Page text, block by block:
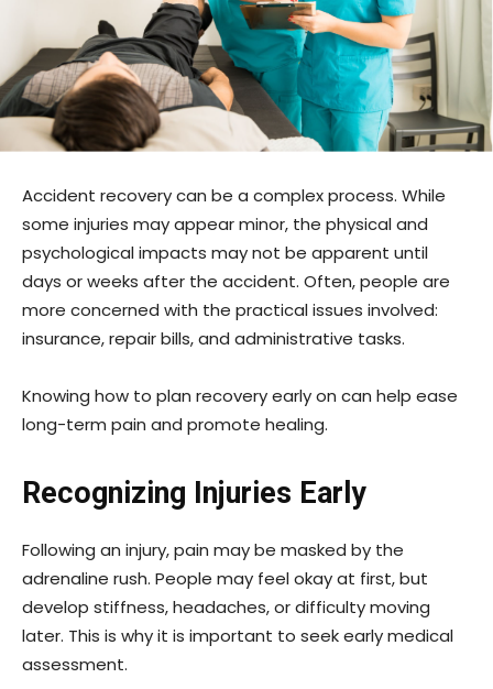
Accident recovery can be a complex process. While
some injuries may appear minor, the physical and
psychological impacts may not be apparent until
days or weeks after the accident. Often, people are
more concerned with the practical issues involved:
insurance, repair bills, and administrative tasks.
Knowing how to plan recovery early on can help ease
long-term pain and promote healing.
Recognizing Injuries Early
Following an injury, pain may be masked by the
adrenaline rush. People may feel okay at first, but
develop stiffness, headaches, or difficulty moving
later. This is why it is important to seek early medical
assessment.